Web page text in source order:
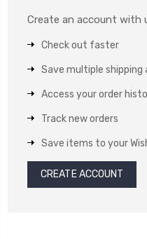
Create an account with
Check out faster
Save multiple shipping
Access your order
Track new orders
Save items to your
CREATE ACCOUNT